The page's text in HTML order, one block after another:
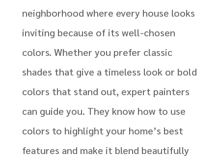
neighborhood where every house looks
inviting because of its well-chosen
colors. Whether you prefer classic
shades that give a timeless look or bold
colors that stand out, expert painters
can guide you. They know how to use
colors to highlight your home’s best
features and make it blend beautifully